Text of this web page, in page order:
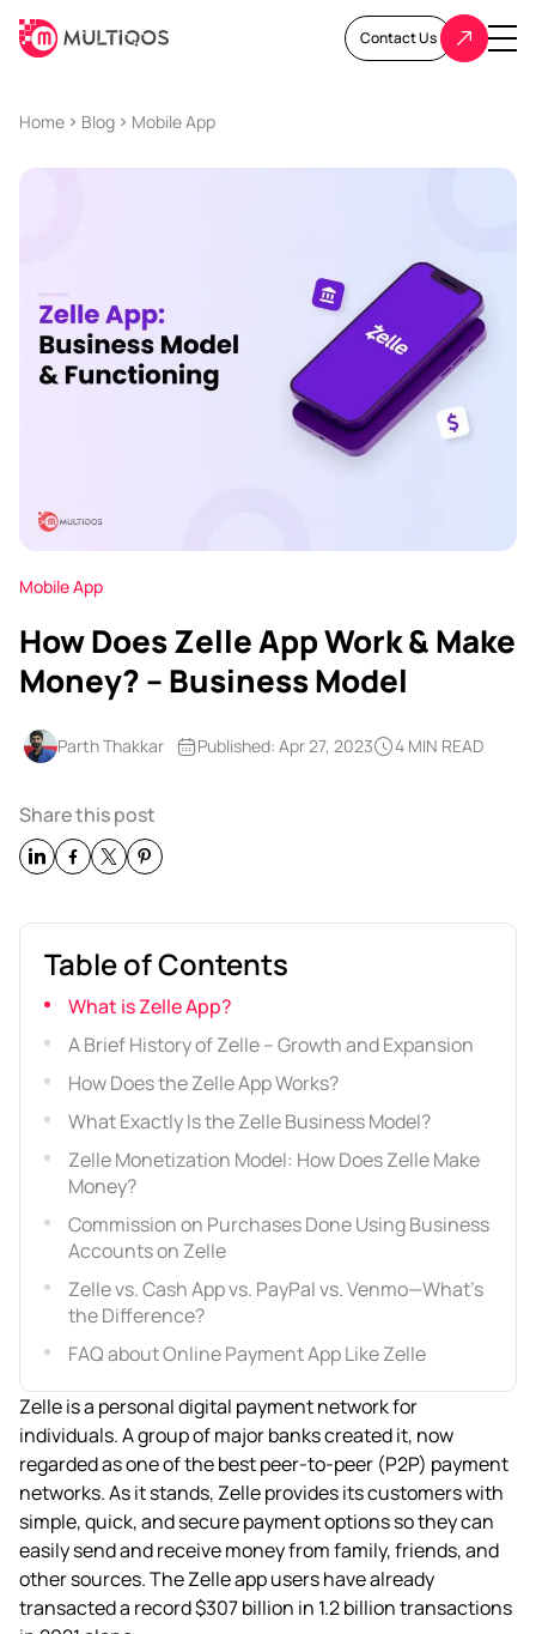
Contact Us
Home Blog Mobile App
Mobile App
How Does Zelle App Work & Make
Money? – Business Model
Parth Thakkar Published: Apr 27, 2023 4 MIN READ
Share this post
Table of Contents
What is Zelle App?
A Brief History of Zelle – Growth and Expansion
How Does the Zelle App Works?
What Exactly Is the Zelle Business Model?
Zelle Monetization Model: How Does Zelle Make
Money?
Commission on Purchases Done Using Business
Accounts on Zelle
Zelle vs. Cash App vs. PayPal vs. Venmo—What’s
the Difference?
FAQ about Online Payment App Like Zelle
Zelle is a personal digital payment network for
individuals. A group of major banks created it, now
regarded as one of the best peer-to-peer (P2P) payment
networks. As it stands, Zelle provides its customers with
simple, quick, and secure payment options so they can
easily send and receive money from family, friends, and
other sources. The Zelle app users have already
transacted a record $307 billion in 1.2 billion transactions